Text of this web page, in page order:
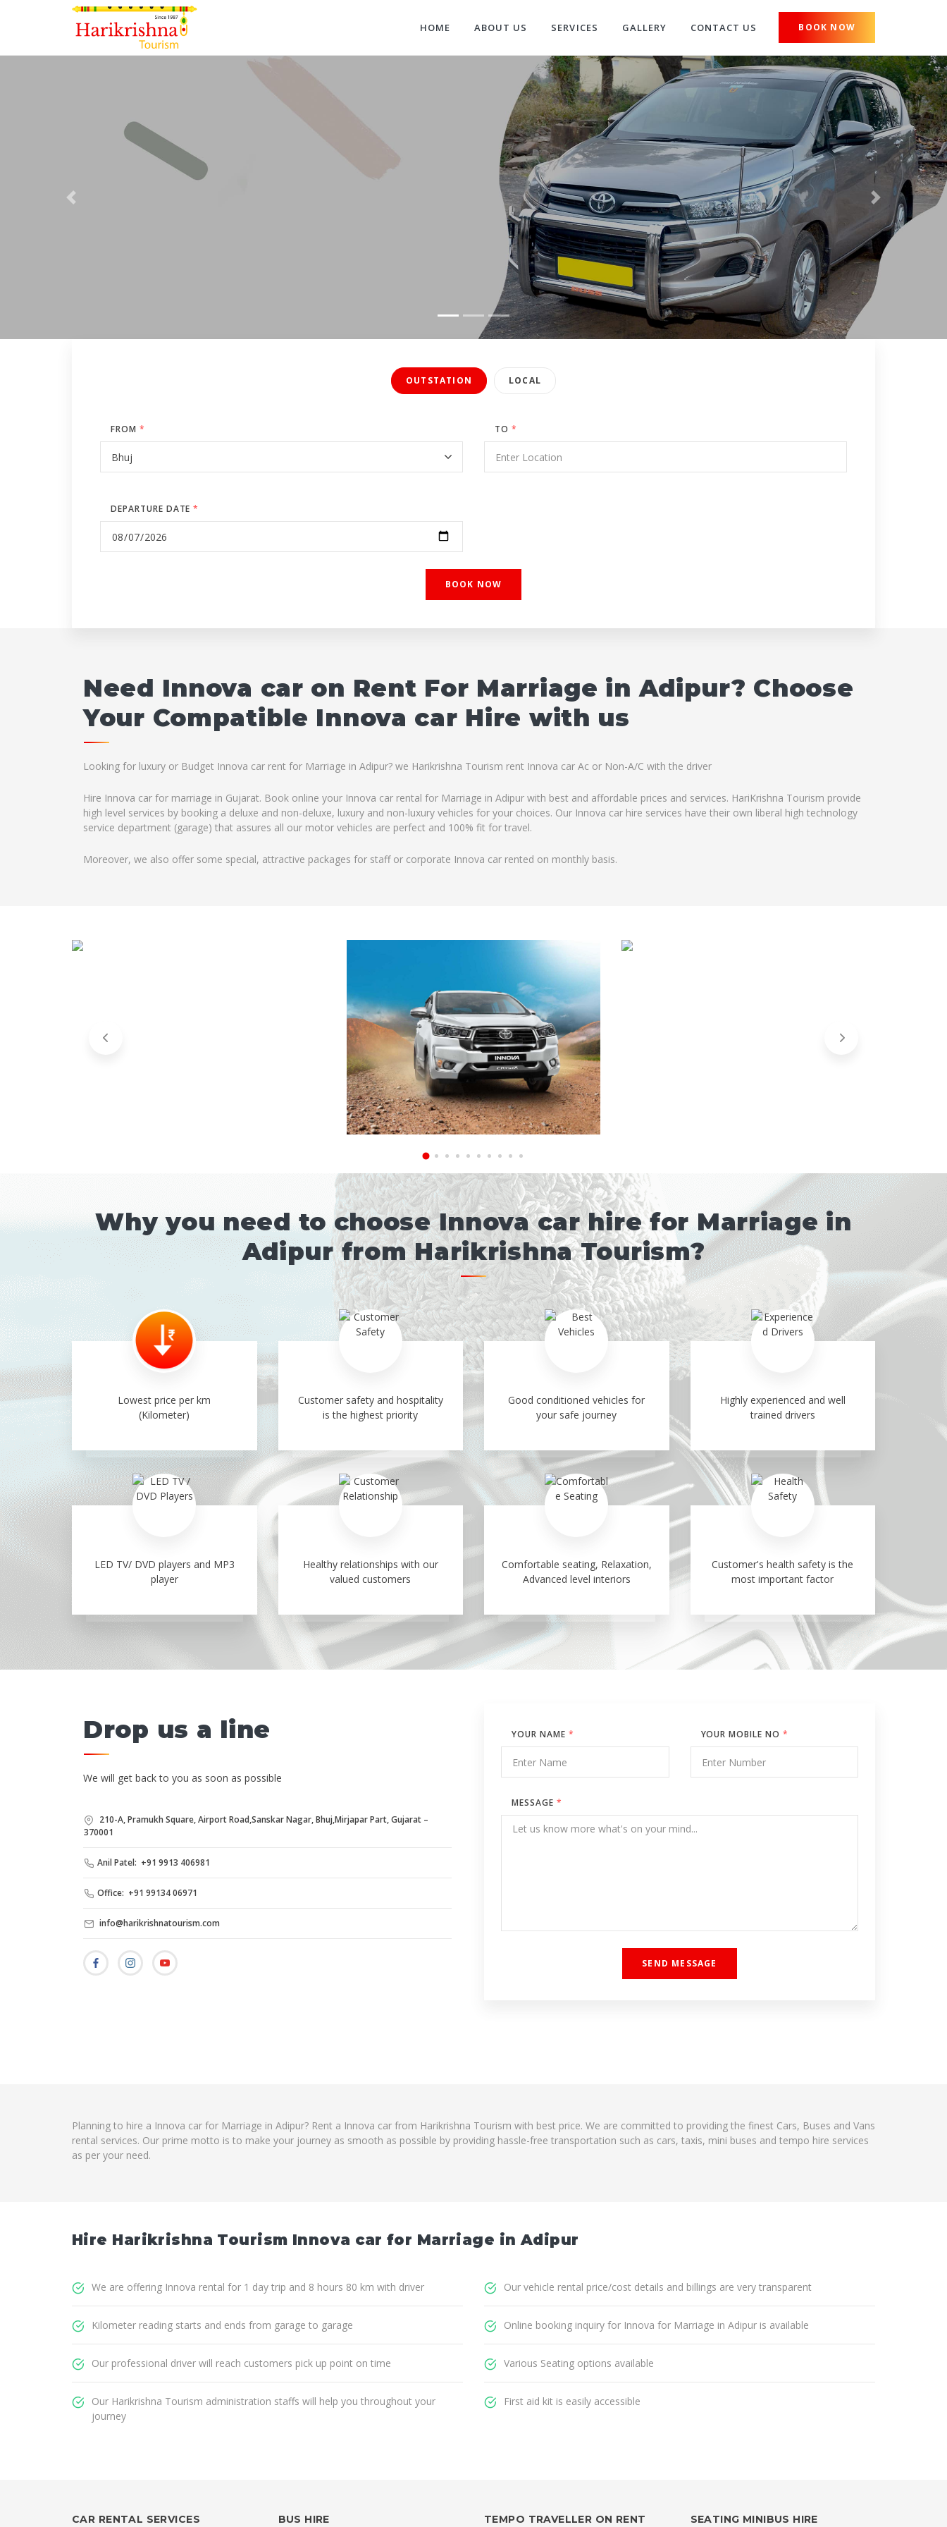
HOME ABOUT US SERVICES GALLERY CONTACT US BOOK NOW
Previous Next
OUTSTATION LOCAL
FROM * TO *
DEPARTURE DATE*
Need Innova car on Rent For Marriage in Adipur? Choose
Your Compatible Innova car Hire with us
Looking for luxury or Budget Innova car rent for Marriage in Adipur? we Harikrishna Tourism rent Innova car Ac or Non-A/C with the driver
Hire Innova car for marriage in Gujarat. Book online your Innova car rental for Marriage in Adipur with best and affordable prices and services. HariKrishna Tourism provide
high level services by booking a deluxe and non-deluxe, luxury and non-luxury vehicles for your choices. Our Innova car hire services have their own liberal high technology
service department (garage) that assures all our motor vehicles are perfect and 100% fit for travel.
Moreover, we also offer some special, attractive packages for staff or corporate Innova car rented on monthly basis.
Why you need to choose Innova car hire for Marriage in
Adipur from Harikrishna Tourism?
Lowest price per km
(Kilometer)
Customer safety and hospitality
is the highest priority
Good conditioned vehicles for
your safe journey
Highly experienced and well
trained drivers
LED TV/ DVD players and MP3
player
Healthy relationships with our
valued customers
Comfortable seating, Relaxation,
Advanced level interiors
Customer's health safety is the
most important factor
Drop us a line
We will get back to you as soon as possible
210-A, Pramukh Square, Airport Road,Sanskar Nagar, Bhuj,Mirjapar Part, Gujarat –
370001
Anil Patel: +91 9913 406981
Office: +91 99134 06971
info@harikrishnatourism.com
YOUR NAME * YOUR MOBILE NO *
MESSAGE *
Planning to hire a Innova car for Marriage in Adipur? Rent a Innova car from Harikrishna Tourism with best price. We are committed to providing the finest Cars, Buses and Vans
rental services. Our prime motto is to make your journey as smooth as possible by providing hassle-free transportation such as cars, taxis, mini buses and tempo hire services
as per your need.
Hire Harikrishna Tourism Innova car for Marriage in Adipur
We are offering Innova rental for 1 day trip and 8 hours 80 km with driver
Kilometer reading starts and ends from garage to garage
Our professional driver will reach customers pick up point on time
Our Harikrishna Tourism administration staffs will help you throughout your
journey
Our vehicle rental price/cost details and billings are very transparent
Online booking inquiry for Innova for Marriage in Adipur is available
Various Seating options available
First aid kit is easily accessible
CAR RENTAL SERVICES BUS HIRE TEMPO TRAVELLER ON RENT SEATING MINIBUS HIRE